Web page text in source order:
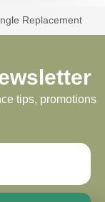
Replacement
tips, promotions